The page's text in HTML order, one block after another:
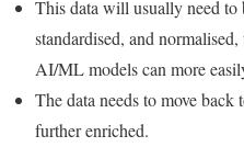
This data will usually need to
standardised, and
AI/ML models can more
The data needs to move
further enriched.